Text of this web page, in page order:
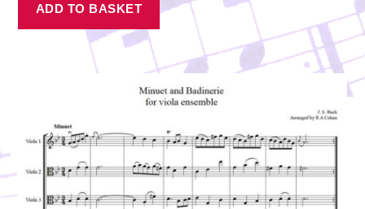
ADD TO BASKET